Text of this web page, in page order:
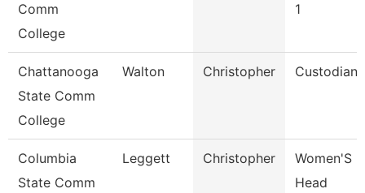
Comm
College
1
Chattanooga
State Comm
College
Walton Christopher Custodian
Columbia
State Comm
Leggett Christopher
Women'S
Head